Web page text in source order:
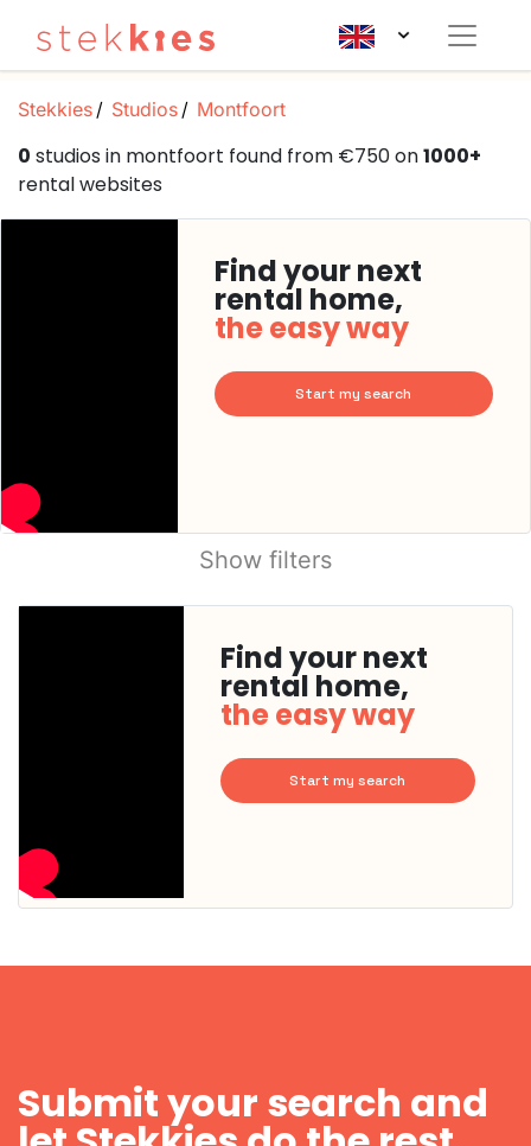
Stekkies Studios Montfoort
0 studios in montfoort found from €750 on1000+
rental websites
Find your next
rental home,
the easy way
Start my search
Show filters
Find your next
rental home,
the easy way
Start my search
Submit your search and